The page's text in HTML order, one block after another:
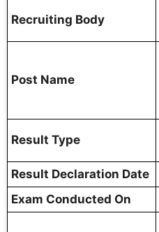
Recruiting Body
Post Name
Result Type
Result Declaration Date
Exam Conducted On